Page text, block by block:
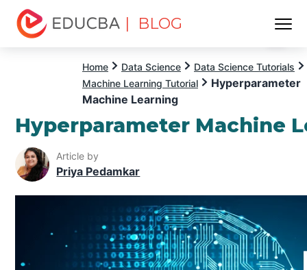
| BLOG
Home Data Science
Data Science Tutorials
Machine Learning Tutorial
Hyperparameter
Machine Learning
Hyperparameter Machine
Article by
Priya Pedamkar